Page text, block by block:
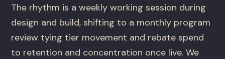
The rhythm is a weekly working session during
design and build, shifting to a monthly program
review tying tier movement and rebate spend
to retention and concentration once live. We